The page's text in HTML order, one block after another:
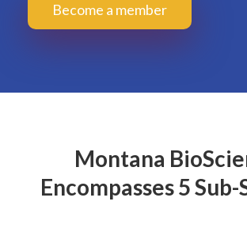
Become a member
Montana
Encompasses 5